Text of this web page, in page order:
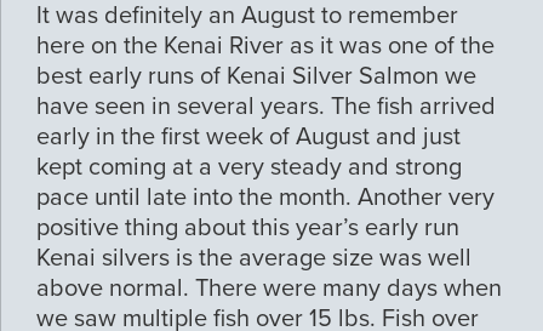
It was definitely an August to remember
here on the Kenai River as it was one of the
best early runs of Kenai Silver Salmon we
have seen in several years. The fish arrived
early in the first week of August and just
kept coming at a very steady and strong
pace until late into the month. Another very
positive thing about this year’s early run
Kenai silvers is the average size was well
above normal. There were many days when
we saw multiple fish over 15 lbs. Fish over